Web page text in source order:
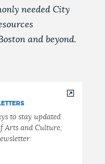
needed City
and beyond.
to stay updated
Arts and Culture,